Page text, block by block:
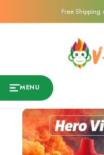
Free
MENU
Sale